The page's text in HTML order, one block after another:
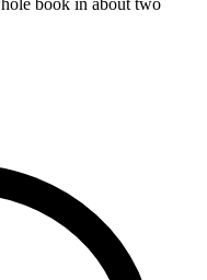
book in about two